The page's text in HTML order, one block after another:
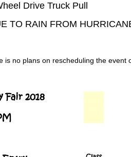
Drive Truck Pull
TO RAIN FROM
no plans on rescheduling the event